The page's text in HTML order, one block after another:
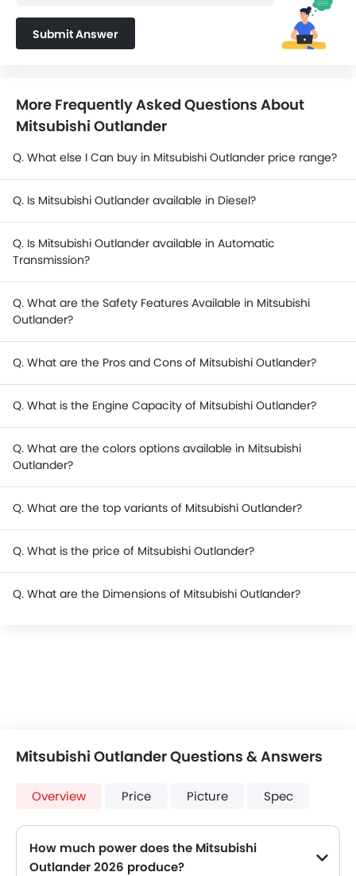
Submit Answer
More Frequently Asked Questions About
Mitsubishi Outlander
Q. What else I Can buy in Mitsubishi Outlander price range?
Q. Is Mitsubishi Outlander available in Diesel?
Q. Is Mitsubishi Outlander available in Automatic
Transmission?
Q. What are the Safety Features Available in Mitsubishi
Outlander?
Q. What are the Pros and Cons of Mitsubishi Outlander?
Q. What is the Engine Capacity of Mitsubishi Outlander?
Q. What are the colors options available in Mitsubishi
Outlander?
Q. What are the top variants of Mitsubishi Outlander?
Q. What is the price of Mitsubishi Outlander?
Q. What are the Dimensions of Mitsubishi Outlander?
Mitsubishi Outlander Questions & Answers
Overview Price Picture Spec
How much power does the Mitsubishi
Outlander 2026 produce?